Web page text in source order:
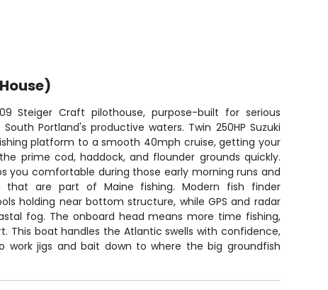
Steiger Craft pilothouse, purpose-built for serious
Portland's productive waters. Twin 250HP Suzuki
platform to a smooth 40mph cruise, getting your
prime cod, haddock, and flounder grounds quickly.
you comfortable during those early morning runs and
that are part of Maine fishing. Modern fish finder
holding near bottom structure, while GPS and radar
fog. The onboard head means more time fishing,
This boat handles the Atlantic swells with confidence,
work jigs and bait down to where the big groundfish